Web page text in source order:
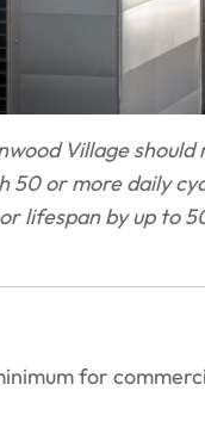
Village
or more daily
lifespan by up to
for